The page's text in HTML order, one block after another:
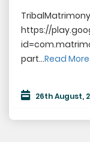
https://
part...Read More
26th August,